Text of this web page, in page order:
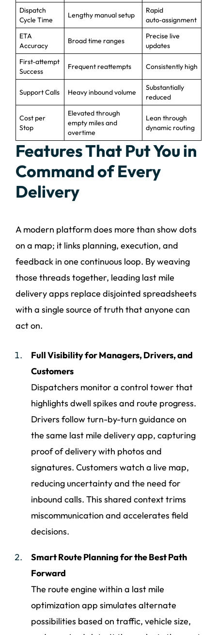
Dispatch
Cycle Time
Lengthy manual setup
Rapid
auto‑assignment
ETA
Accuracy
Broad time ranges
Precise live
updates
First‑attempt
Success
Frequent reattempts Consistently high
Support Calls Heavy inbound volume
Substantially
reduced
Cost per
Stop
Elevated through
empty miles and
overtime
Lean through
dynamic routing
Features That Put You in
Command of Every
Delivery
A modern platform does more than show dots
on a map; it links planning, execution, and
feedback in one continuous loop. By weaving
those threads together, leading last mile
delivery apps replace disjointed spreadsheets
with a single source of truth that anyone can
act on.
Full Visibility for Managers, Drivers, and
Customers
Dispatchers monitor a control tower that
highlights dwell spikes and route progress.
Drivers follow turn-by-turn guidance on
the same last mile delivery app, capturing
proof of delivery with photos and
signatures. Customers watch a live map,
reducing uncertainty and the need for
inbound calls. This shared context trims
miscommunication and accelerates field
decisions.
Smart Route Planning for the Best Path
Forward
The route engine within a last mile
optimization app simulates alternate
possibilities based on traffic, vehicle size,